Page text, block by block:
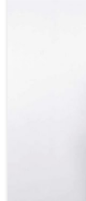
infections with
helps